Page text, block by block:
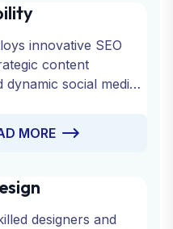
innovative SEO
content
dynamic social media
MORE
designers and